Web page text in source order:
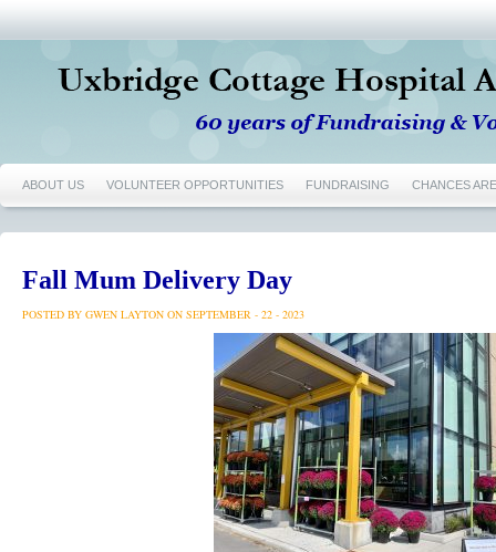
ABOUT US VOLUNTEER OPPORTUNITIES FUNDRAISING CHANCES ARE
Fall Mum Delivery Day
POSTED BY GWEN LAYTON ON SEPTEMBER - 22 - 2023